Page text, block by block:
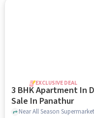
EXCLUSIVE DEAL
3 BHK Apartment In
Sale In Panathur